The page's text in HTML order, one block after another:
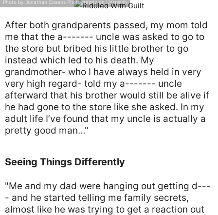
Photo by Jonathan Cosens Photography on Unsplash
After both grandparents passed, my mom told
me that the a------- uncle was asked to go to
the store but bribed his little brother to go
instead which led to his death. My
grandmother- who I have always held in very
very high regard- told my a------- uncle
afterward that his brother would still be alive if
he had gone to the store like she asked. In my
adult life I’ve found that my uncle is actually a
pretty good man…"
Seeing Things Differently
"Me and my dad were hanging out getting d---
- and he started telling me family secrets,
almost like he was trying to get a reaction out